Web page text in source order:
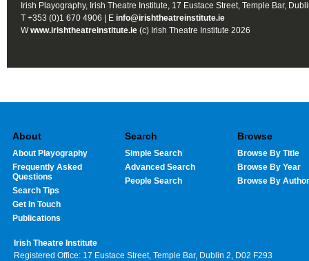
Irish Playography, Irish Theatre Institute, 17 Eustace Street, Temple Bar,
T +353 (0)1 670 4906 | E info@irishtheatreinstitute.ie
Wwww.irishtheatreinstitute.ie (c) Irish Theatre Institute 2026
About
About Playography
Frequently Asked
Questions
Search Tips
Get In Touch
Publications
Search
Simple Search
Advanced Search
People Search
Browse
Browse By Title
Browse By Year
Browse By Author
Irish Theatre Institute
Registered Office: 17 Eustace Street, Temple Bar, Dublin 2, D02 F293